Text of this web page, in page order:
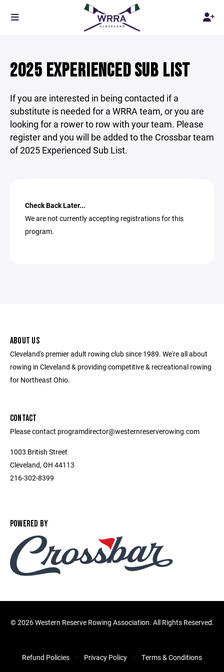
2025 EXPERIENCED SUB LIST
If you are interested in being contacted if a
substitute is needed for a WRRA team, or you are
looking for a rower to row with your team. Please
register and you will be added to the Crossbar team
of 2025 Experienced Sub List.
Check Back Later...
We are not currently accepting registrations for this
program.
ABOUT US
Cleveland's premier adult rowing club since 1989. We're all about
rowing in Cleveland & providing competitive & recreational rowing
for Northeast Ohio.
CONTACT
Please contact programdirector@westernreserverowing.com
1003 British Street
Cleveland, OH 44113
216-302-8399
POWERED BY
©2026 Western Reserve Rowing Association. All Rights Reserved.
Refund Policies Privacy Policy Terms & Conditions